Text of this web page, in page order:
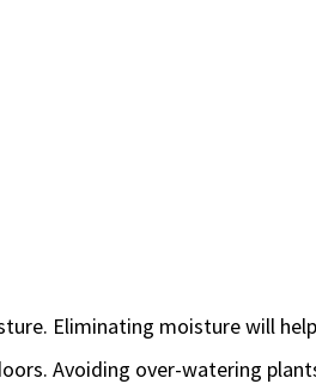
Eliminating moisture will
Avoiding over-watering